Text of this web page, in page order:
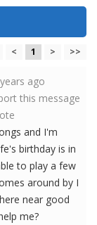
< 1 > >>
ago
this message
and I'm
birthday is in
to play a few
around by I
near good
me?